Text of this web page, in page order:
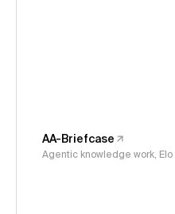
AA-Briefcase
Agentic knowledge work, Elo